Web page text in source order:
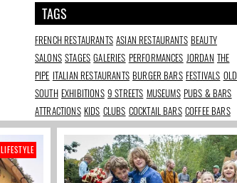
TAGS
FRENCH RESTAURANTS ASIAN RESTAURANTS BEAUTY
SALONS STAGES GALERIES PERFORMANCES JORDAN THE
PIPE ITALIAN RESTAURANTS BURGER BARS FESTIVALS OLD
SOUTH EXHIBITIONS 9 STREETS MUSEUMS PUBS & BARS
ATTRACTIONS KIDS CLUBS COCKTAIL BARS COFFEE BARS
LIFESTYLE